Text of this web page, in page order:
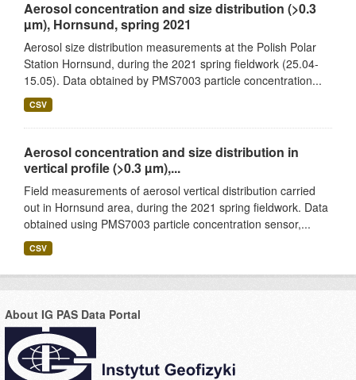
Aerosol concentration and size distribution (>0.3
µm), Hornsund, spring 2021
Aerosol size distribution measurements at the Polish Polar
Station Hornsund, during the 2021 spring fieldwork (25.04-
15.05). Data obtained by PMS7003 particle concentration...
CSV
Aerosol concentration and size distribution in
vertical profile (>0.3 µm),...
Field measurements of aerosol vertical distribution carried
out in Hornsund area, during the 2021 spring fieldwork. Data
obtained using PMS7003 particle concentration sensor,...
CSV
About IG PAS Data Portal